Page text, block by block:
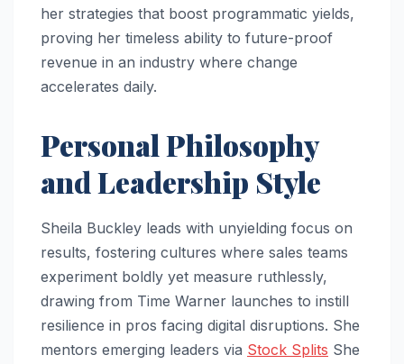
her strategies that boost programmatic yields,
proving her timeless ability to future-proof
revenue in an industry where change
accelerates daily.
Personal Philosophy
and Leadership Style
Sheila Buckley leads with unyielding focus on
results, fostering cultures where sales teams
experiment boldly yet measure ruthlessly,
drawing from Time Warner launches to instill
resilience in pros facing digital disruptions. She
mentors emerging leaders via Stock Splits She